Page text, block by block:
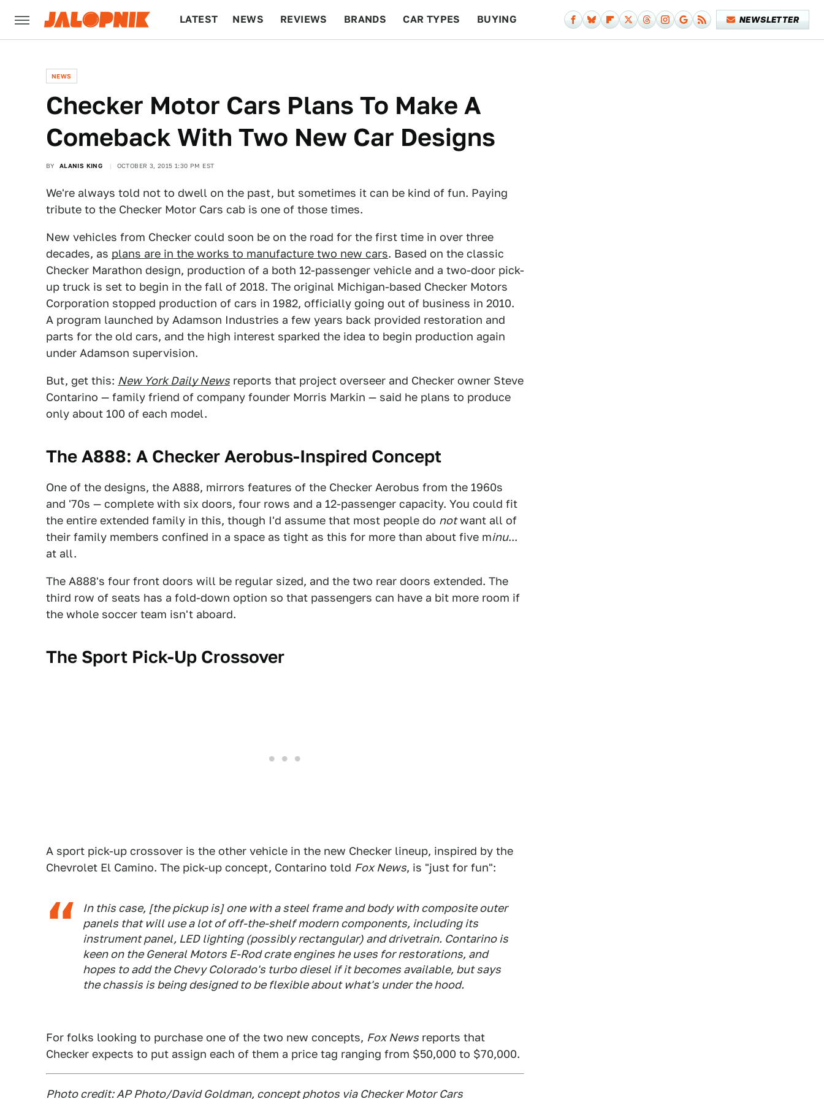
LATEST NEWS REVIEWS BRANDS CAR TYPES BUYING NEWSLETTER
NEWS
Checker Motor Cars Plans To Make A
Comeback With Two New Car Designs
BY ALANIS KING OCTOBER 3, 2015 1:30 PM EST
We're always told not to dwell on the past, but sometimes it can be kind of fun. Paying
tribute to the Checker Motor Cars cab is one of those times.
New vehicles from Checker could soon be on the road for the first time in over three
decades, as plans are in the works to manufacture two new cars. Based on the classic
Checker Marathon design, production of a both 12-passenger vehicle and a two-door pick-
up truck is set to begin in the fall of 2018. The original Michigan-based Checker Motors
Corporation stopped production of cars in 1982, officially going out of business in 2010.
A program launched by Adamson Industries a few years back provided restoration and
parts for the old cars, and the high interest sparked the idea to begin production again
under Adamson supervision.
But, get this: New York Daily News reports that project overseer and Checker owner Steve
Contarino — family friend of company founder Morris Markin — said he plans to produce
only about 100 of each model.
The A888: A Checker Aerobus-Inspired Concept
One of the designs, the A888, mirrors features of the Checker Aerobus from the 1960s
and '70s — complete with six doors, four rows and a 12-passenger capacity. You could fit
the entire extended family in this, though I'd assume that most people do notwant all of
their family members confined in a space as tight as this for more than about five minu...
at all.
The A888's four front doors will be regular sized, and the two rear doors extended. The
third row of seats has a fold-down option so that passengers can have a bit more room if
the whole soccer team isn't aboard.
The Sport Pick-Up Crossover
A sport pick-up crossover is the other vehicle in the new Checker lineup, inspired by the
Chevrolet El Camino. The pick-up concept, Contarino told Fox News, is "just for fun":
In this case, [the pickup is] one with a steel frame and body with composite outer
panels that will use a lot of off-the-shelf modern components, including its
instrument panel, LED lighting (possibly rectangular) and drivetrain. Contarino is
keen on the General Motors E-Rod crate engines he uses for restorations, and
hopes to add the Chevy Colorado's turbo diesel if it becomes available, but says
the chassis is being designed to be flexible about what's under the hood.
For folks looking to purchase one of the two new concepts, Fox News reports that
Checker expects to put assign each of them a price tag ranging from $50,000 to $70,000.
Photo credit: AP Photo/David Goldman, concept photos via Checker Motor Cars